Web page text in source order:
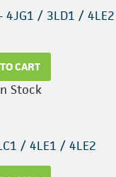
- 4JG1 / 3LD1 /
CART
Stock
/ 4LE1 / 4LE2